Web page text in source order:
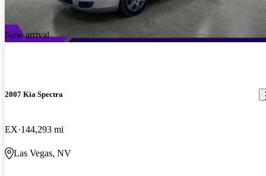
New arrival
2007 Kia Spectra
EX 144,293 mi
Las Vegas, NV